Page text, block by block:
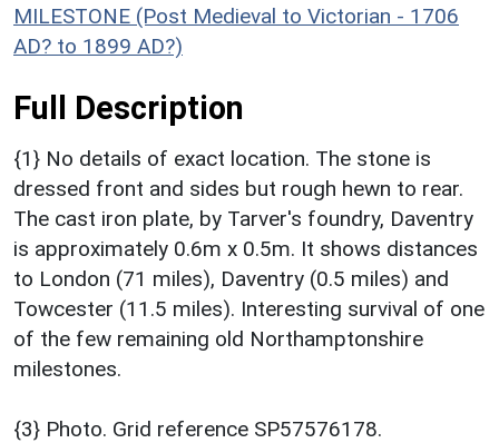
MILESTONE (Post Medieval to Victorian - 1706
AD? to 1899 AD?)
Full Description
{1} No details of exact location. The stone is
dressed front and sides but rough hewn to rear.
The cast iron plate, by Tarver's foundry, Daventry
is approximately 0.6m x 0.5m. It shows distances
to London (71 miles), Daventry (0.5 miles) and
Towcester (11.5 miles). Interesting survival of one
of the few remaining old Northamptonshire
milestones.
{3} Photo. Grid reference SP57576178.